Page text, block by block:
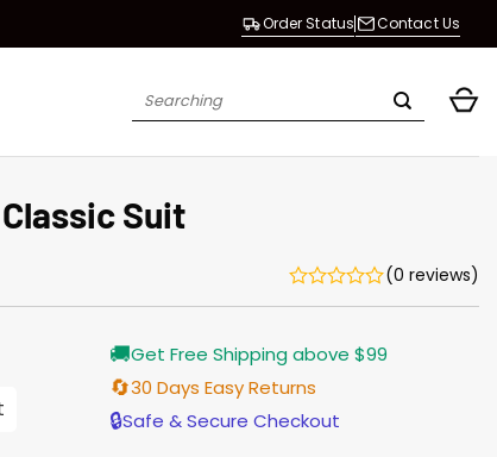
Order Status Contact Us
Search
Suit
(0 reviews)
🚚Get Free Shipping above $99
🔄30 Days Easy Returns
🔒Safe & Secure Checkout